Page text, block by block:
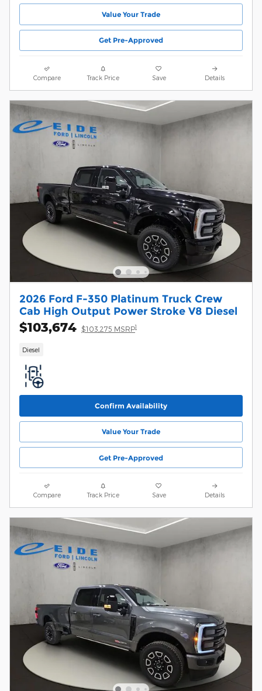
Value Your Trade
Get Pre-Approved
Compare Track Price Save Details
2026 Ford F-350 Platinum Truck Crew
Cab High Output Power Stroke V8 Diesel
$103,674 $103,275 MSRP1
Diesel
Confirm Availability
Value Your Trade
Get Pre-Approved
Compare Track Price Save Details